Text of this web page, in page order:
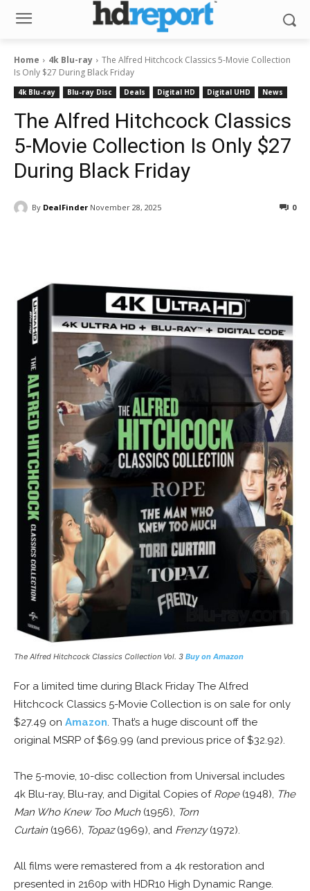
Home 4k Blu-ray
The Alfred Hitchcock Classics 5-Movie Collection
Is Only $27 During Black Friday
4k Blu-ray Blu-ray Disc Deals Digital HD Digital UHD News
The Alfred Hitchcock Classics
5-Movie Collection Is Only $27
During Black Friday
By DealFinder November 28, 2025 0
The Alfred Hitchcock Classics Collection Vol. 3 Buy on Amazon
For a limited time during Black Friday The Alfred
Hitchcock Classics 5-Movie Collection is on sale for only
$27.49 on Amazon. That’s a huge discount off the
original MSRP of $69.99 (and previous price of $32.92).
The 5-movie, 10-disc collection from Universal includes
4k Blu-ray, Blu-ray, and Digital Copies of Rope(1948), The
Man Who Knew Too Much (1956), Torn
Curtain (1966), Topaz(1969), and Frenzy(1972).
All films were remastered from a 4k restoration and
presented in 2160p with HDR10 High Dynamic Range.